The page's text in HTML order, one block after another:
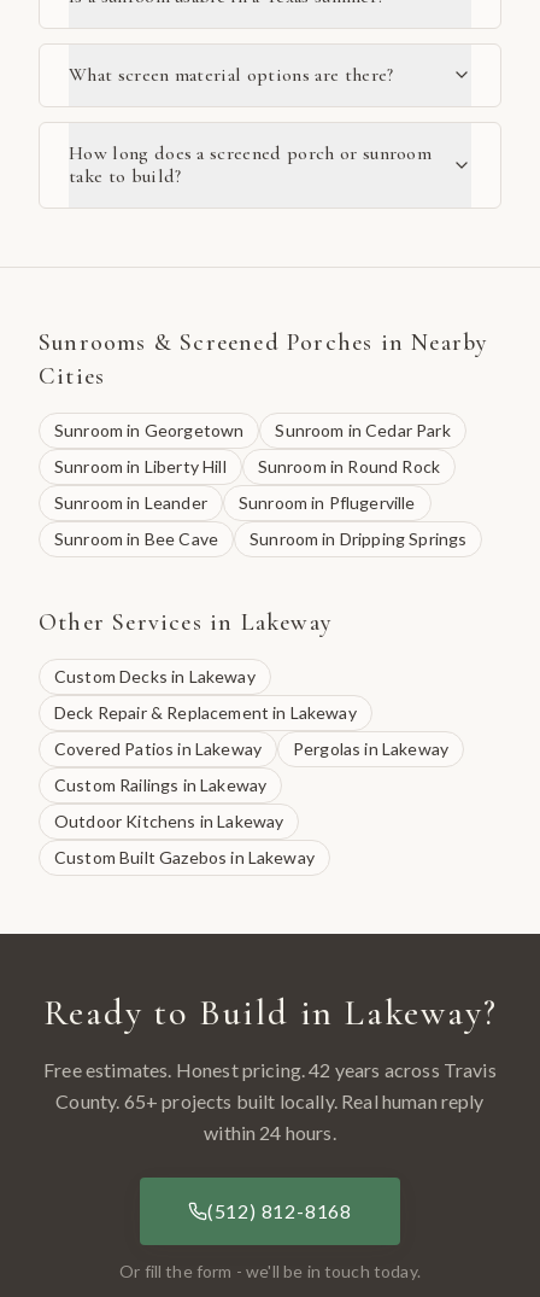
What screen material options are there?
How long does a screened porch or sunroom
take to build?
Sunrooms & Screened Porches in Nearby
Cities
Sunroom in Georgetown Sunroom inCedar Park
Sunroom in Liberty Hill Sunroom in Round Rock
Sunroom in Leander Sunroom in Pflugerville
Sunroom in Bee Cave Sunroom in Dripping Springs
Other Services in Lakeway
Custom Decks in Lakeway
Deck Repair & Replacement in Lakeway
Covered Patios in Lakeway Pergolas in Lakeway
Custom Railings inLakeway
Outdoor Kitchens inLakeway
Custom Built Gazebos in Lakeway
Ready to Build in Lakeway?
Free estimates. Honest pricing. 42 years across Travis
County. 65+ projects built locally. Real human reply
within 24 hours.
(512) 812-8168
Or fill the form - we'll be in touch today.